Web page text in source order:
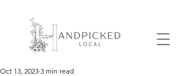
Oct 13, 2023 3 min read